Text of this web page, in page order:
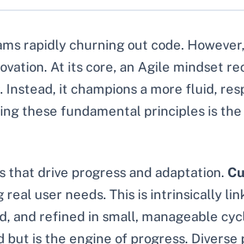
rapidly churning out code.
At its core, an Agile mindset
it champions a more fluid,
these fundamental principles is
drive progress and adaptation.
user needs. This is intrinsically
refined in small, manageable
but is the engine of progress.